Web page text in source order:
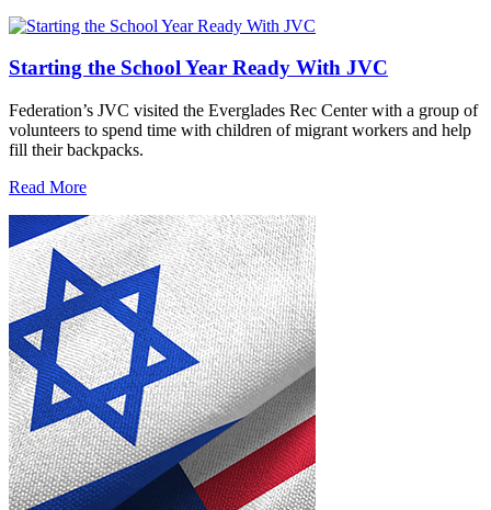
Starting the School Year Ready With JVC
Federation’s JVC visited the Everglades Rec Center with a group of
volunteers to spend time with children of migrant workers and help
fill their backpacks.
Read More